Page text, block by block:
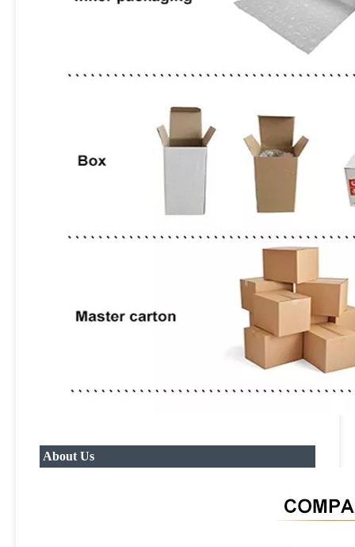
About Us